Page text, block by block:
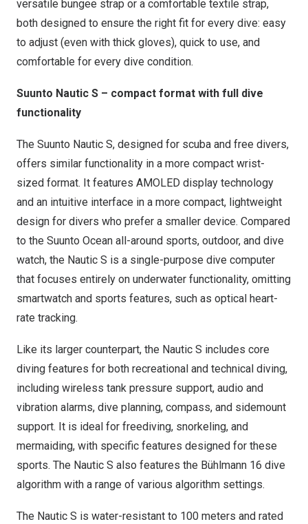
versatile bungee strap or a comfortable textile strap,
both designed to ensure the right fit for every dive: easy
to adjust (even with thick gloves), quick to use, and
comfortable for every dive condition.
Suunto Nautic S – compact format with full dive
functionality
The Suunto Nautic S, designed for scuba and free divers,
offers similar functionality in a more compact wrist-
sized format. It features AMOLED display technology
and an intuitive interface in a more compact, lightweight
design for divers who prefer a smaller device. Compared
to the Suunto Ocean all-around sports, outdoor, and dive
watch, the Nautic S is a single-purpose dive computer
that focuses entirely on underwater functionality, omitting
smartwatch and sports features, such as optical heart-
rate tracking.
Like its larger counterpart, the Nautic S includes core
diving features for both recreational and technical diving,
including wireless tank pressure support, audio and
vibration alarms, dive planning, compass, and sidemount
support. It is ideal for freediving, snorkeling, and
mermaiding, with specific features designed for these
sports. The Nautic S also features the Bühlmann 16 dive
algorithm with a range of various algorithm settings.
The Nautic S is water-resistant to 100 meters and rated